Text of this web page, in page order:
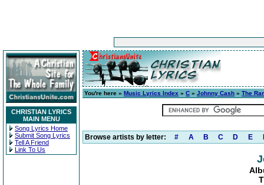
CHRISTIAN LYRICS
MAIN MENU
Song Lyrics Home
Submit Song Lyrics
Tell A Friend
Link To Us
You're here » Music Lyrics Index » C » Johnny Cash » The
Browse artists by letter: # A B C D E